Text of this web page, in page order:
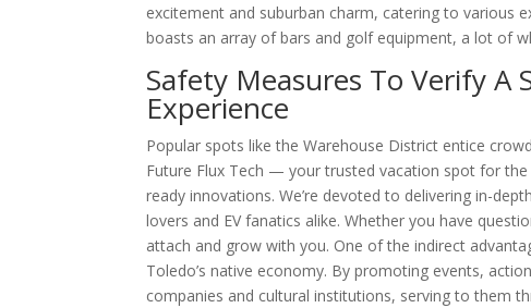
excitement and suburban charm, catering to various
boasts an array of bars and golf equipment, a lot of
Safety Measures To Verify A
Experience
Popular spots like the Warehouse District entice
Future Flux Tech — your trusted vacation spot for
ready innovations. We’re devoted to delivering in-
lovers and EV fanatics alike. Whether you have
attach and grow with you. One of the indirect
Toledo’s native economy. By promoting events,
companies and cultural institutions, serving to them